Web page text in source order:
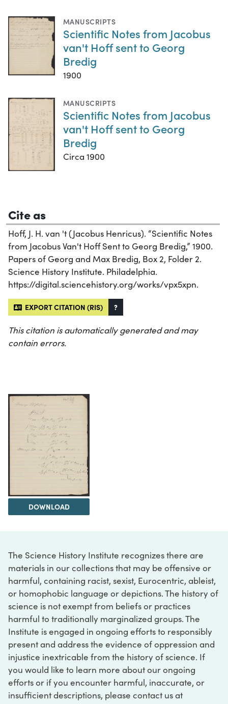
MANUSCRIPTS
Scientific Notes from Jacobus
van't Hoff sent to Georg
Bredig
1900
MANUSCRIPTS
Scientific Notes from Jacobus
van't Hoff sent to Georg
Bredig
Circa 1900
Cite as
Hoff, J. H. van 't (Jacobus Henricus). “Scientific Notes
from Jacobus Van't Hoff Sent to Georg Bredig,” 1900.
Papers of Georg and Max Bredig, Box 2, Folder 2.
Science History Institute. Philadelphia.
https://digital.sciencehistory.org/works/vpx5xpn.
EXPORT CITATION (RIS) ?
This citation is automatically generated and may
contain errors.
DOWNLOAD
The Science History Institute recognizes there are
materials in our collections that may be offensive or
harmful, containing racist, sexist, Eurocentric, ableist,
or homophobic language or depictions. The history of
science is not exempt from beliefs or practices
harmful to traditionally marginalized groups. The
Institute is engaged in ongoing efforts to responsibly
present and address the evidence of oppression and
injustice inextricable from the history of science. If
you would like to learn more about our ongoing
efforts or if you encounter harmful, inaccurate, or
insufficient descriptions, please contact us at